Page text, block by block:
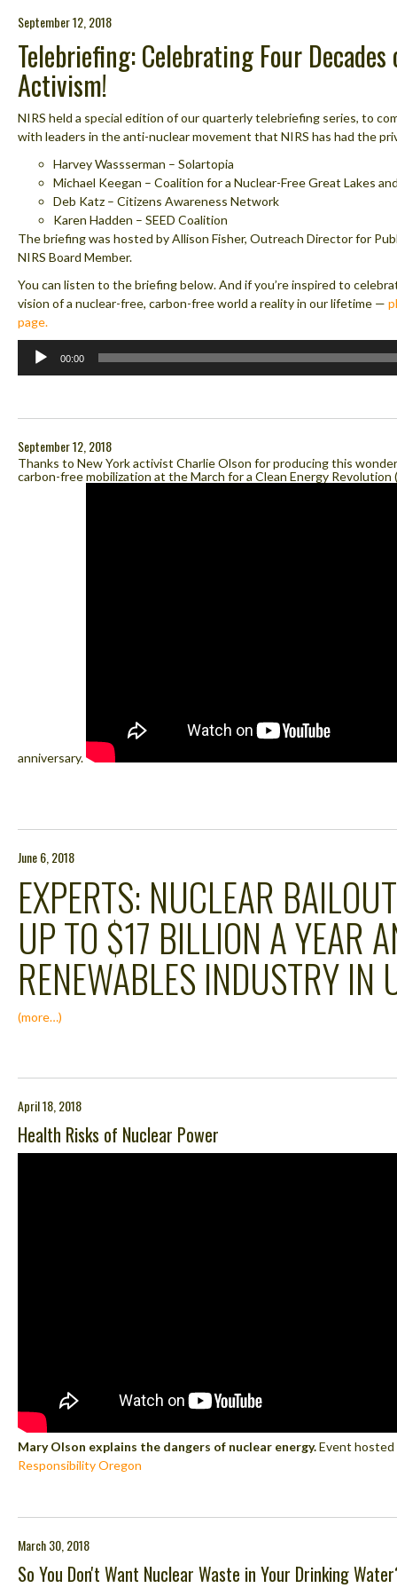
September 12, 2018
Telebriefing: Celebrating Four Decades
Activism!
NIRS held a special edition of our quarterly telebriefing series, to
with leaders in the anti-nuclear movement that NIRS has had the
Harvey Wassserman – Solartopia
Michael Keegan – Coalition for a Nuclear-Free Great Lakes
Deb Katz – Citizens Awareness Network
Karen Hadden – SEED Coalition
The briefing was hosted by Allison Fisher, Outreach Director for
NIRS Board Member.
You can listen to the briefing below. And if you’re inspired to
vision of a nuclear-free, carbon-free world a reality in our lifetime —
page.
Audio
Player
00:00
September 12, 2018
Thanks to New York activist Charlie Olson for producing this
carbon-free mobilization at the March for a Clean Energy Revolution
anniversary.
June 6, 2018
EXPERTS: NUCLEAR
UP TO $17 BILLION A YEAR
RENEWABLES INDUSTRY IN
(more…)
April 18, 2018
Health Risks of Nuclear Power
Mary Olson explains the dangers of nuclear energy.Event
Responsibility Oregon
March 30, 2018
So You Don't Want Nuclear Waste in Your Drinking